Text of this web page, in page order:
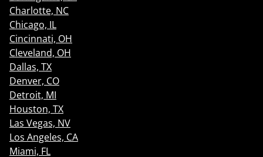
Charlotte, NC
Chicago, IL
Cincinnati, OH
Cleveland, OH
Dallas, TX
Denver, CO
Detroit, MI
Houston, TX
Las Vegas, NV
Los Angeles, CA
Miami, FL